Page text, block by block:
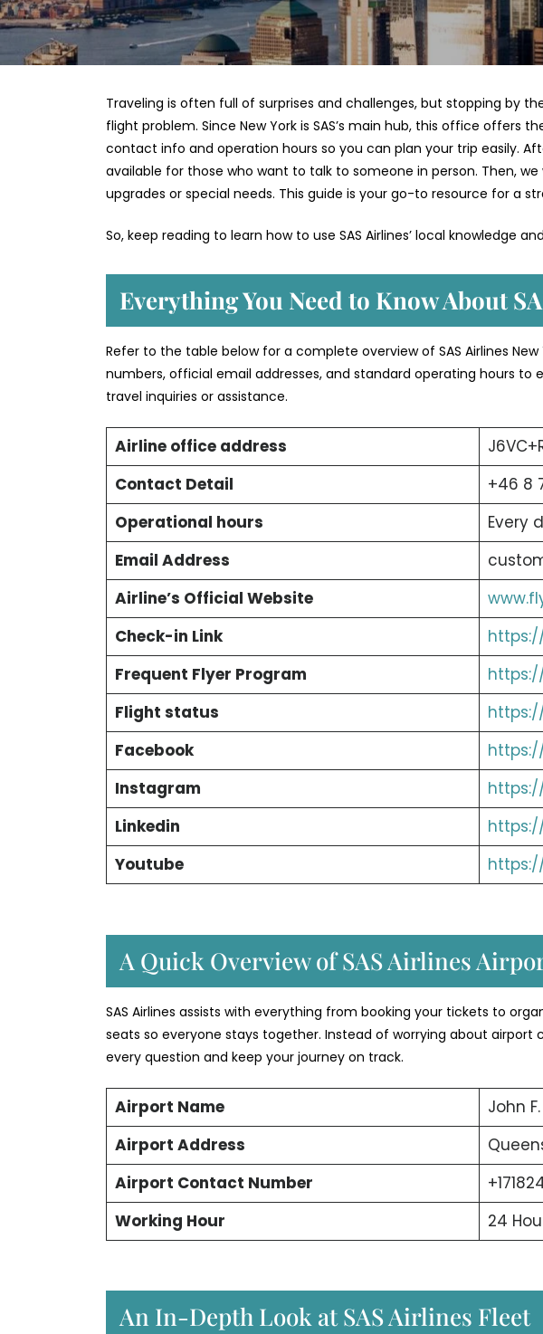
Traveling is often full of surprises and challenges, but stopping by
flight problem. Since New York is SAS’s main hub, this office offers
contact info and operation hours so you can plan your trip easily.
available for those who want to talk to someone in person. Then,
upgrades or special needs. This guide is your go-to resource for a
So, keep reading to learn how to use SAS Airlines’ local knowledge
Everything You Need to Know About
Refer to the table below for a complete overview of SAS Airlines
numbers, official email addresses, and standard operating hours
travel inquiries or assistance.
Airline office address
Contact Detail
+46 8
Operational hours
Every
Email Address
Airline’s Official Website
Check-in Link
Frequent Flyer Program
Flight status
Facebook
Instagram
Linkedin
Youtube
A Quick Overview of SAS Airlines
SAS Airlines assists with everything from booking your tickets to
seats so everyone stays together. Instead of worrying about airport
every question and keep your journey on track.
Airport Name
John
Airport Address
Airport Contact Number
Working Hour
24
An In-Depth Look at SAS Airlines Fleet